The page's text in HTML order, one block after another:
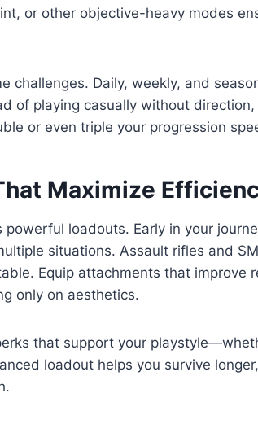
or other objective-heavy modes
challenges. Daily, weekly, and
of playing casually without
or even triple your progression
Maximize
loadouts. Early in your
situations. Assault rifles and
Equip attachments that improve
only on aesthetics.
that support your
loadout helps you survive